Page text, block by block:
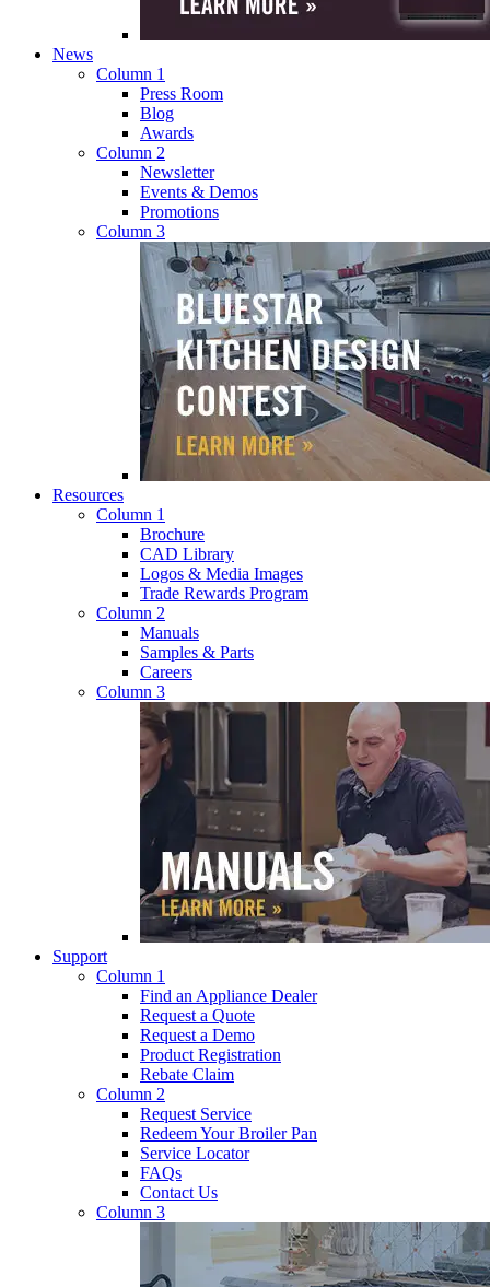
News
Column 1
Press Room
Blog
Awards
Column 2
Newsletter
Events & Demos
Promotions
Column 3
Resources
Column 1
Brochure
CAD Library
Logos & Media Images
Trade Rewards Program
Column 2
Manuals
Samples & Parts
Careers
Column 3
Support
Column 1
Find an Appliance Dealer
Request a Quote
Request a Demo
Product Registration
Rebate Claim
Column 2
Request Service
Redeem Your Broiler Pan
Service Locator
FAQs
Contact Us
Column 3